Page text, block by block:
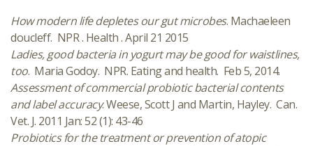
How modern life depletes our gut microbes. Machaeleen
doucleff. NPR . Health . April 21 2015
Ladies, good bacteria in yogurt may be good for waistlines,
too. Maria Godoy. NPR. Eating and health. Feb 5, 2014.
Assessment of commercial probiotic bacterial contents
and label accuracy. Weese, Scott J and Martin, Hayley. Can.
Vet. J. 2011 Jan: 52 (1): 43-46
Probiotics for the treatment or prevention of atopic